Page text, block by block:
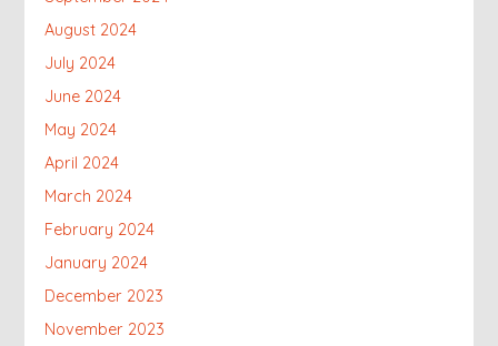
August 2024
July 2024
June 2024
May 2024
April 2024
March 2024
February 2024
January 2024
December 2023
November 2023